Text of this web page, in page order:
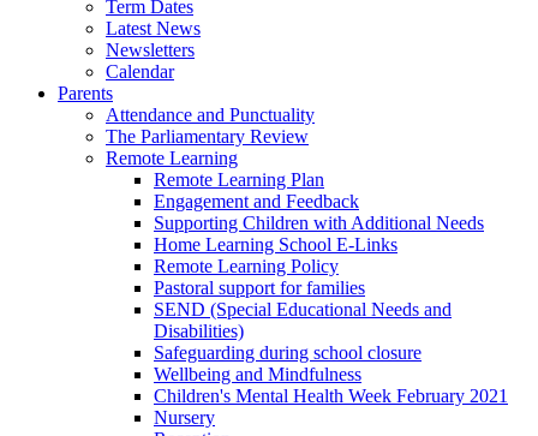
Term Dates
Latest News
Newsletters
Calendar
Parents
Attendance and Punctuality
The Parliamentary Review
Remote Learning
Remote Learning Plan
Engagement and Feedback
Supporting Children with Additional Needs
Home Learning School E-Links
Remote Learning Policy
Pastoral support for families
SEND (Special Educational Needs and
Disabilities)
Safeguarding during school closure
Wellbeing and Mindfulness
Children's Mental Health Week February 2021
Nursery